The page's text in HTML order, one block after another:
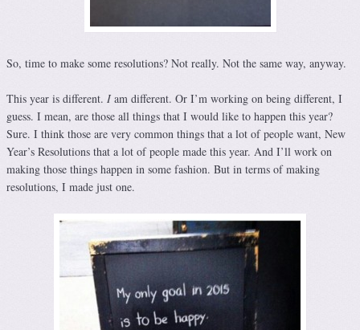
So, time to make some resolutions? Not really. Not the same way, anyway.
This year is different. I am different. Or I’m working on being different, I
guess. I mean, are those all things that I would like to happen this year?
Sure. I think those are very common things that a lot of people want, New
Year’s Resolutions that a lot of people made this year. And I’ll work on
making those things happen in some fashion. But in terms of making
resolutions, I made just one.